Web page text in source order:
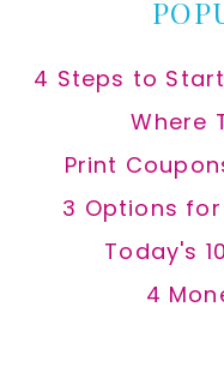
4 Steps to
Where
Print
3 Options
Today's
4